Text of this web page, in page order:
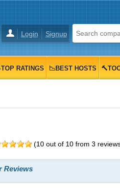
Login Signup
RATINGS 📉BEST HOSTS
(10out of 10from 3
Reviews